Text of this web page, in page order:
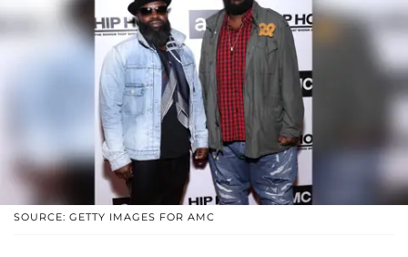
SOURCE: GETTY IMAGES FOR AMC